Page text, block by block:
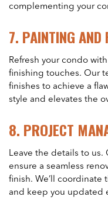
complementing your
7. PAINTING AND
Refresh your condo
finishing touches. Our
finishes to achieve a
style and elevates the
8. PROJECT
Leave the details to us.
ensure a seamless
finish. We’ll coordinate
and keep you updated